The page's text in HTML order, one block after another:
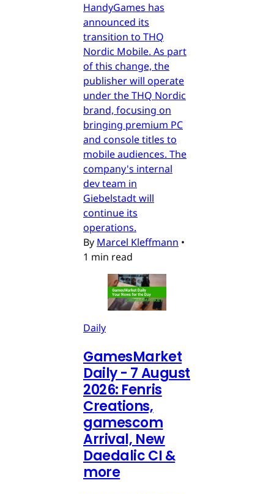
HandyGames has
announced its
transition to THQ
Nordic Mobile. As part
of this change, the
publisher will operate
under the THQ Nordic
brand, focusing on
bringing premium PC
and console titles to
mobile audiences. The
company's internal
dev team in
Giebelstadt will
continue its
operations.
By Marcel Kleffmann •
1 min read
Daily
GamesMarket
Daily - 7 August
2026: Fenris
Creations,
gamescom
Arrival, New
Daedalic CI &
more